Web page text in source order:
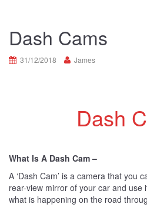
Dash Cams
31/12/2018 James
Dash
What Is A Dash Cam –
A ‘Dash Cam’ is a camera that you
rear-view mirror of your car and use
what is happening on the road